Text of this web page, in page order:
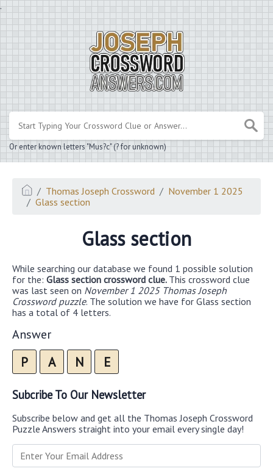
.
Or enter known letters "Mus?c" (? for unknown)
Thomas Joseph Crossword
November 1 2025
Glass section
Glass section
While searching our database we found 1 possible solution
for the: Glass section crossword clue. This crossword clue
was last seen on November 1 2025 Thomas Joseph
Crossword puzzle. The solution we have for Glass section
has a total of 4 letters.
Answer
P A N E
Subcribe To Our Newsletter
Subscribe below and get all the Thomas Joseph Crossword
Puzzle Answers straight into your email every single day!